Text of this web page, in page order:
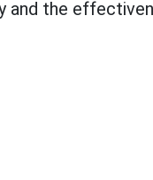
and the